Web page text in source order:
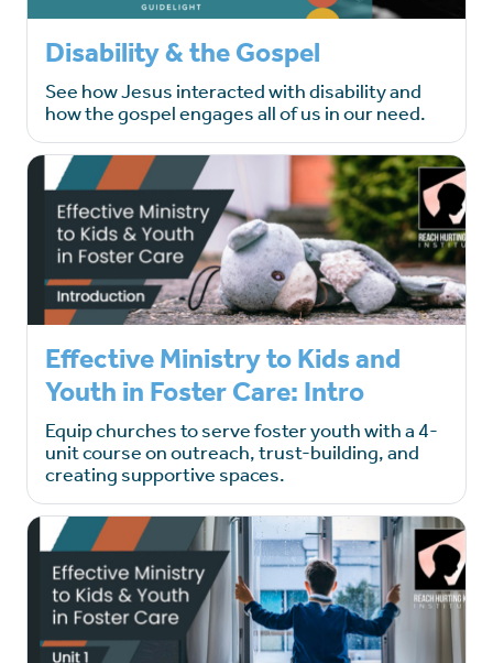
Disability & the Gospel
See how Jesus interacted with disability and
how the gospel engages all of us in our need.
Effective Ministry to Kids and
Youth in Foster Care: Intro
Equip churches to serve foster youth with a 4-
unit course on outreach, trust-building, and
creating supportive spaces.